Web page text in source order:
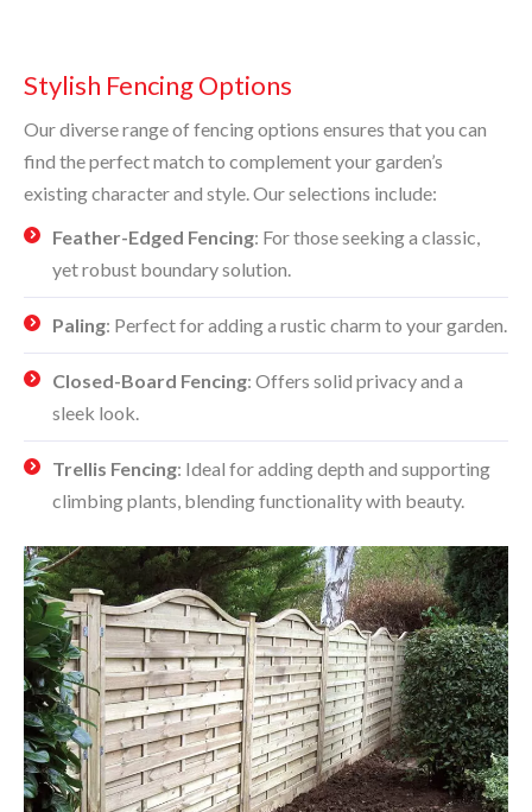
Stylish Fencing Options
Our diverse range of fencing options ensures that you can
find the perfect match to complement your garden’s
existing character and style. Our selections include:
Feather-Edged Fencing: For those seeking a classic,
yet robust boundary solution.
Paling: Perfect for adding a rustic charm to your garden.
Closed-Board Fencing: Offers solid privacy and a
sleek look.
Trellis Fencing: Ideal for adding depth and supporting
climbing plants, blending functionality with beauty.